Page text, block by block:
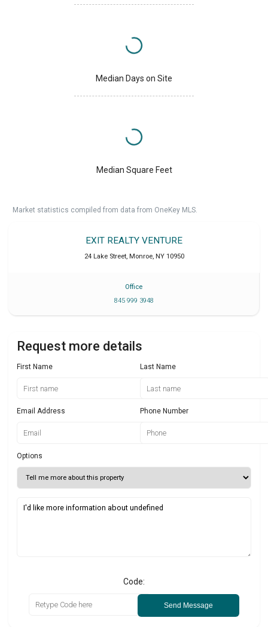
Median Days on Site
Median Square Feet
Market statistics compiled from data from OneKey MLS.
EXIT REALTY VENTURE
24 Lake Street, Monroe, NY 10950
Office
845 999 3948
Request more details
First Name Last Name
Email Address Phone Number
Options
Code:
Send Message